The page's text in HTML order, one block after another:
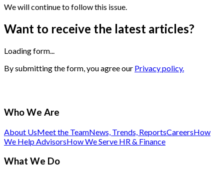
We will continue to follow this issue.
Want to receive the latest articles?
Loading form...
By submitting the form, you agree our Privacy policy.
Who We Are
About UsMeet the TeamNews, Trends, ReportsCareersHow
We Help AdvisorsHow We Serve HR & Finance
What We Do